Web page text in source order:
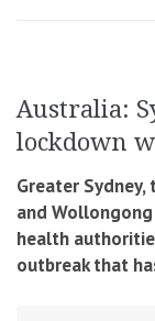
Australia:
lockdown
Greater
and
health
outbreak that